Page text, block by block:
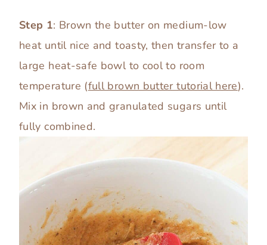
Step 1: Brown the butter on medium-low
heat until nice and toasty, then transfer to a
large heat-safe bowl to cool to room
temperature (full brown butter tutorial here).
Mix in brown and granulated sugars until
fully combined.